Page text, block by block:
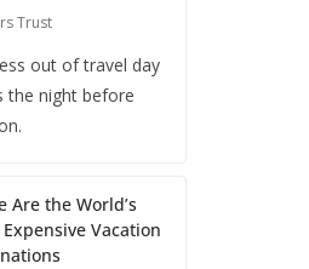
Trust
out of travel day
the night before
Are the World’s
Vacation